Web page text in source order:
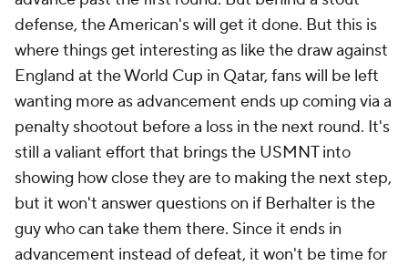
defense, the American's will get it done. But this is
where things get interesting as like the draw against
England at the World Cup in Qatar, fans will be left
wanting more as advancement ends up coming via a
penalty shootout before a loss in the next round. It's
still a valiant effort that brings the USMNT into
showing how close they are to making the next step,
but it won't answer questions on if Berhalter is the
guy who can take them there. Since it ends in
advancement instead of defeat, it won't be time for